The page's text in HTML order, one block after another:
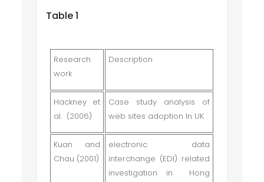
Table 1
Research
work
Description
Hackney et
al. (2006)
Case study analysis of
web sites adoption In UK
Kuan and
Chau (2001)
electronic data
interchange (EDI) related
investigation in Hong